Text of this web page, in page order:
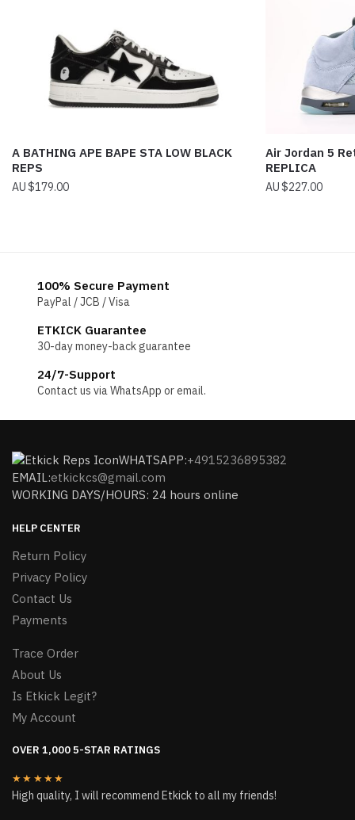
A BATHING APE BAPE STA LOW BLACK
REPS
$179.00
Air Jordan 5
REPLICA
$227.00
100% Secure Payment
PayPal / JCB / Visa
ETKICK Guarantee
30-day money-back guarantee
24/7-Support
Contact us via WhatsApp or email.
WHATSAPP:+4915236895382
EMAIL:etkickcs@gmail.com
WORKING DAYS/HOURS: 24 hours online
HELP CENTER
Return Policy
Privacy Policy
Contact Us
Payments
Trace Order
About Us
Is Etkick Legit?
My Account
OVER 1,000 5-STAR RATINGS
★★★★★
High quality, I will recommend Etkick to all my friends!